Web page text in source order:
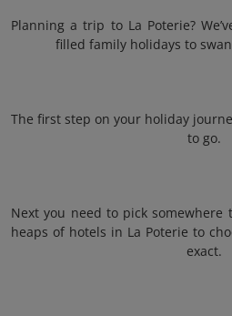
Planning a trip to La Poterie?
filled family holidays to
The first step on your holiday
to go.
Next you need to pick somewhere
heaps of hotels in La Poterie to
exact.